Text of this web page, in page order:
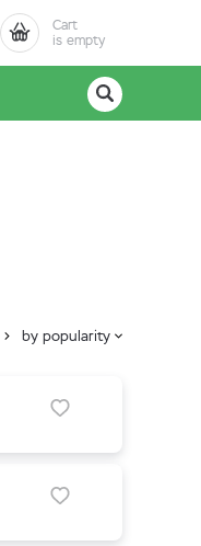
Cart
is empty
by popularity